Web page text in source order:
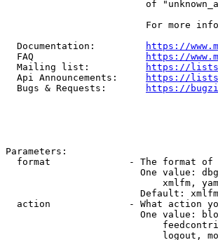
of
For more
  Documentation:
https://
  FAQ
https://
  Mailing list:
https://
  Api Announcements:
https://
  Bugs & Requests:
https://
Parameters:
format              - The format of
One value:
xmlfm,
                        Default: xmlfm
action              - What action
One value:
logout,